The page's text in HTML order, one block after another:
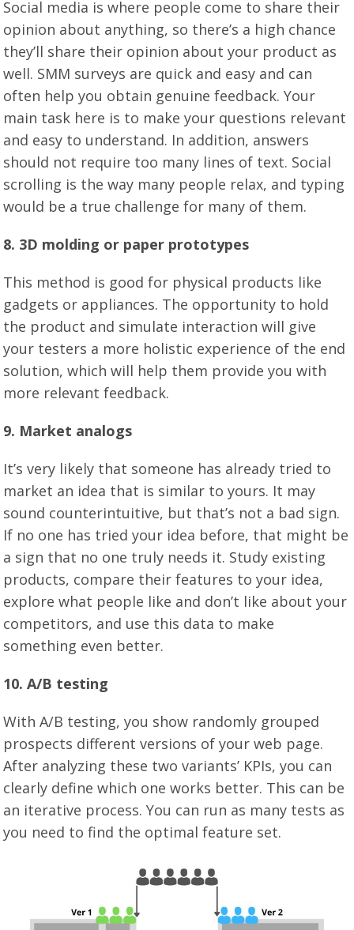
Social media is where people come to share their
opinion about anything, so there’s a high chance
they’ll share their opinion about your product as
well. SMM surveys are quick and easy and can
often help you obtain genuine feedback. Your
main task here is to make your questions relevant
and easy to understand. In addition, answers
should not require too many lines of text. Social
scrolling is the way many people relax, and typing
would be a true challenge for many of them.
8. 3D molding or paper prototypes
This method is good for physical products like
gadgets or appliances. The opportunity to hold
the product and simulate interaction will give
your testers a more holistic experience of the end
solution, which will help them provide you with
more relevant feedback.
9. Market analogs
It’s very likely that someone has already tried to
market an idea that is similar to yours. It may
sound counterintuitive, but that’s not a bad sign.
If no one has tried your idea before, that might be
a sign that no one truly needs it. Study existing
products, compare their features to your idea,
explore what people like and don’t like about your
competitors, and use this data to make
something even better.
10. A/B testing
With A/B testing, you show randomly grouped
prospects different versions of your web page.
After analyzing these two variants’ KPIs, you can
clearly define which one works better. This can be
an iterative process. You can run as many tests as
you need to find the optimal feature set.